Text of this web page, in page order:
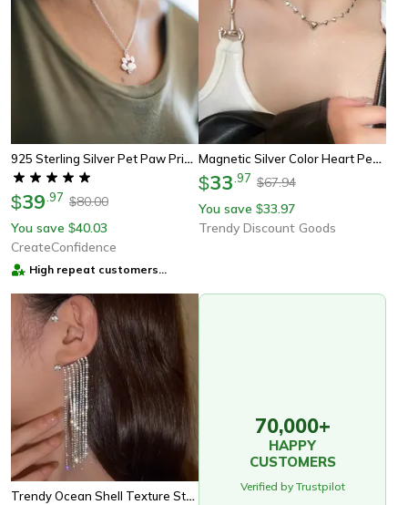
925 Sterling Silver Pet Paw Print Necklace
$39 97 $80.00
You save $40.03
CreateConfidence
High repeat customers
Magnetic Silver Color Heart Pendant Choker Necklace, Egirl Aesthetic Goth Emo Accessories Personalized Jewelry
$33 97 $67.94
You save $33.97
Trendy Discount Goods
Trendy Ocean Shell Texture Stud Earrings, New Exaggeration Design For Women, Personalized Jewelry Accessories
70,000+
HAPPY
CUSTOMERS
Verified by Trustpilot